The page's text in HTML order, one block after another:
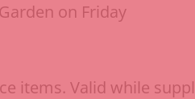
on Friday
items. Valid while